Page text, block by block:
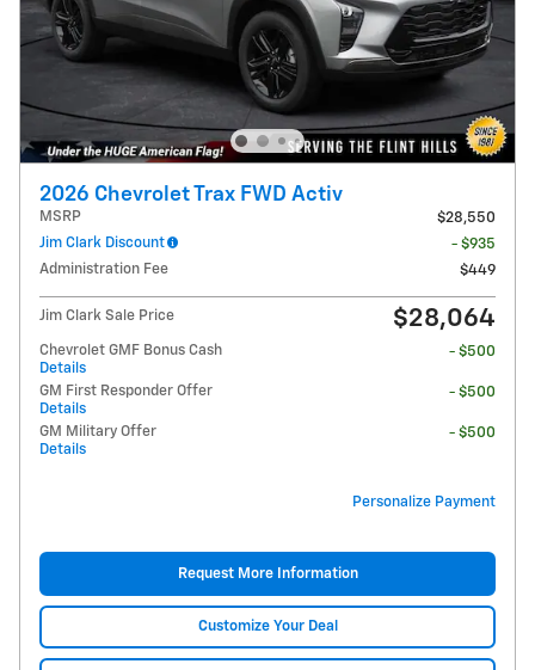
2026 Chevrolet Trax FWD Activ
MSRP
$28,550
Jim Clark Discount
- $935
Administration Fee
$449
Jim Clark Sale Price $28,064
Chevrolet GMF Bonus Cash
Details
- $500
GM First Responder Offer
Details
- $500
GM Military Offer
Details
- $500
Personalize Payment
Request More Information
Customize Your Deal